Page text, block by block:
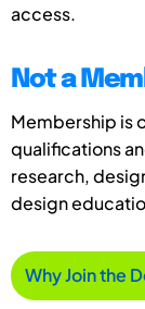
access.
Not a
Membership is
qualifications
research,
design
Why Join the